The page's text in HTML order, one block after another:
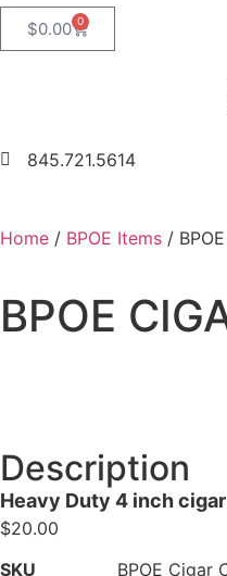
$0.00 0
845.721.5614
Home / BPOE Items /
BPOE
Description
Heavy Duty 4 inch
$20.00
SKU
BPOE Cigar